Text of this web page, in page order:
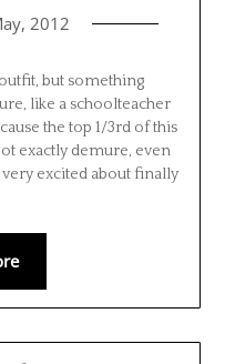
2012
but something
like a schoolteacher
the top 1/3rd of this
exactly demure, even
excited about finally